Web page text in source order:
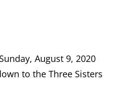
August 9, 2020
to the Three Sisters